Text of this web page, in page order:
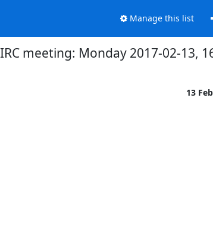
Manage this list
meeting: Monday 2017-02-13,
13